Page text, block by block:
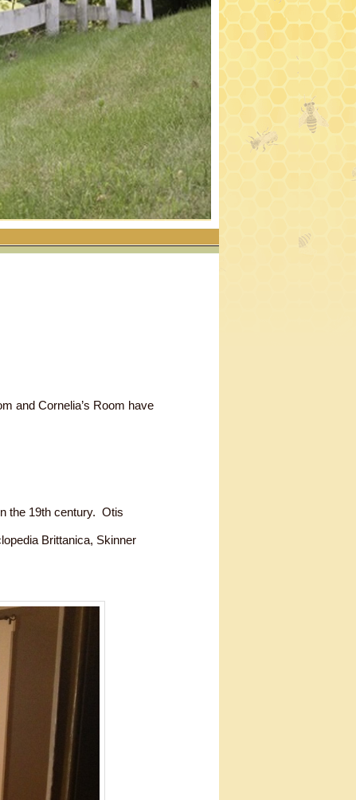
and Cornelia’s Room have
the 19th century. Otis
Brittanica, Skinner